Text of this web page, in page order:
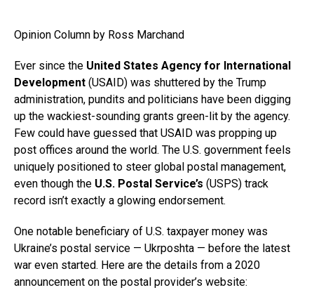
Opinion Column by Ross Marchand
Ever since the United States Agency for International
Development (USAID) was shuttered by the Trump
administration, pundits and politicians have been digging
up the wackiest-sounding grants green-lit by the agency.
Few could have guessed that USAID was propping up
post offices around the world. The U.S. government feels
uniquely positioned to steer global postal management,
even though the U.S. Postal Service’s (USPS) track
record isn’t exactly a glowing endorsement.
One notable beneficiary of U.S. taxpayer money was
Ukraine’s postal service — Ukrposhta — before the latest
war even started. Here are the details from a 2020
announcement on the postal provider’s website: